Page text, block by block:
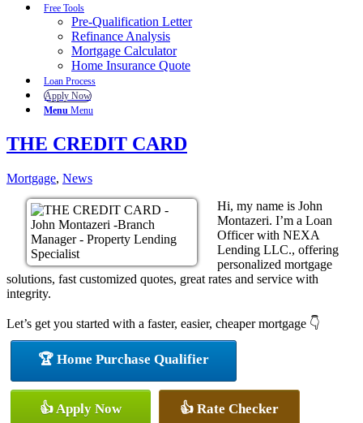
Free Tools
Pre-Qualification Letter
Refinance Analysis
Mortgage Calculator
Home Insurance Quote
Loan Process
Apply Now
Menu Menu
THE CREDIT CARD
Mortgage, News
Hi, my name is John
Montazeri. I’m a Loan
Officer with NEXA
Lending LLC., offering
personalized mortgage
solutions, fast customized quotes, great rates and service with
integrity.
Let’s get you started with a faster, easier, cheaper mortgage 👇
🏆 Home Purchase Qualifier
👍 Apply Now 👍 Rate Checker